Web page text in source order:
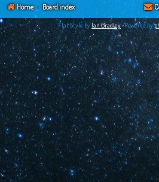
Home Board index
Flat Style byIan Bradley•Powered by